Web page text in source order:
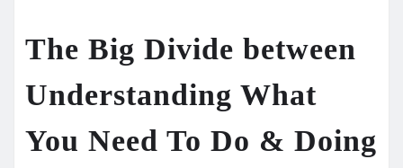
The Big Divide between
Understanding What
You Need To Do & Doing